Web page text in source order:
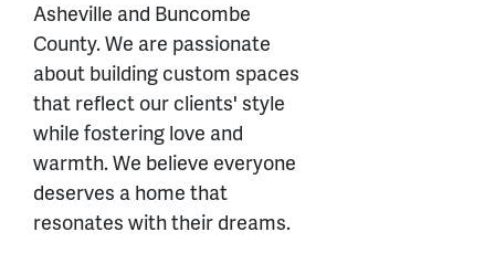
Asheville and Buncombe
County. We are passionate
about building custom spaces
that reflect our clients' style
while fostering love and
warmth. We believe everyone
deserves a home that
resonates with their dreams.